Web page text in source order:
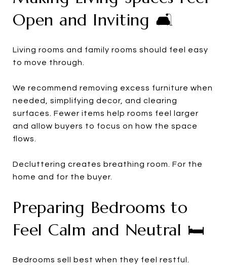
Open and Inviting 🛋️
Living rooms and family rooms should feel easy
to move through.
We recommend removing excess furniture when
needed, simplifying decor, and clearing
surfaces. Fewer items help rooms feel larger
and allow buyers to focus on how the space
flows.
Decluttering creates breathing room. For the
home and for the buyer.
Preparing Bedrooms to
Feel Calm and Neutral 🛏️
Bedrooms sell best when they feel restful.